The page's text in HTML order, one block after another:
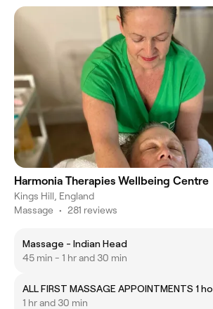
Harmonia Therapies Wellbeing Centre
Kings Hill, England
Massage • 281 reviews
Massage - Indian Head
45 min - 1 hr and 30 min
ALL FIRST MASSAGE APPOINTMENTS 1
1 hr and 30 min